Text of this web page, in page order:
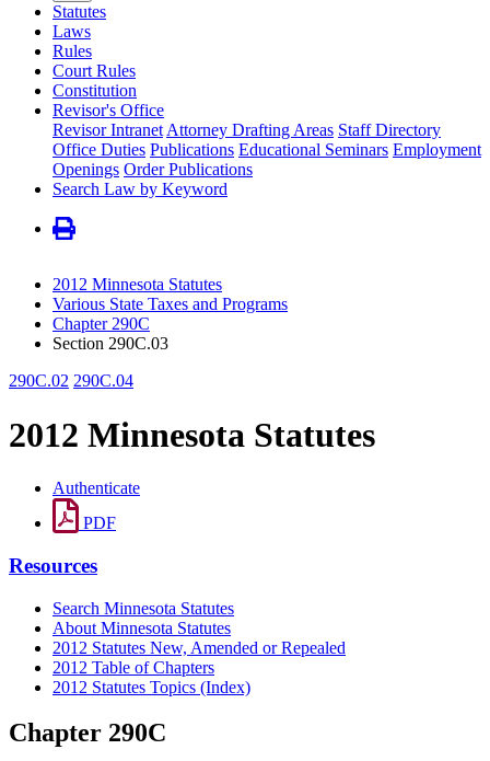
Statutes
Laws
Rules
Court Rules
Constitution
Revisor's Office
Revisor Intranet Attorney Drafting Areas Staff Directory
Office Duties Publications Educational Seminars Employment
Openings Order Publications
Search Law by Keyword
2012 Minnesota Statutes
Various State Taxes and Programs
Chapter 290C
Section 290C.03
290C.02 290C.04
2012 Minnesota Statutes
Authenticate
PDF
Resources
Search Minnesota Statutes
About Minnesota Statutes
2012 Statutes New, Amended or Repealed
2012 Table of Chapters
2012 Statutes Topics (Index)
Chapter 290C